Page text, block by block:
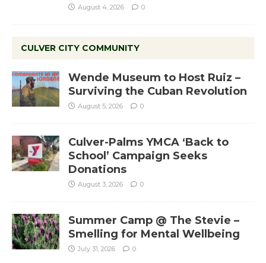
August 4, 2026 0
CULVER CITY COMMUNITY
Wende Museum to Host Ruiz –
Surviving the Cuban Revolution
August 5, 2026 0
Culver-Palms YMCA ‘Back to
School’ Campaign Seeks
Donations
August 3, 2026 0
Summer Camp @ The Stevie –
Smelling for Mental Wellbeing
July 31, 2026 0